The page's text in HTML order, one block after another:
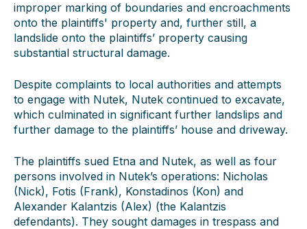
improper marking of boundaries and encroachments
onto the plaintiffs' property and, further still, a
landslide onto the plaintiffs’ property causing
substantial structural damage.
Despite complaints to local authorities and attempts
to engage with Nutek, Nutek continued to excavate,
which culminated in significant further landslips and
further damage to the plaintiffs’ house and driveway.
The plaintiffs sued Etna and Nutek, as well as four
persons involved in Nutek’s operations: Nicholas
(Nick), Fotis (Frank), Konstadinos (Kon) and
Alexander Kalantzis (Alex) (the Kalantzis
defendants). They sought damages in trespass and